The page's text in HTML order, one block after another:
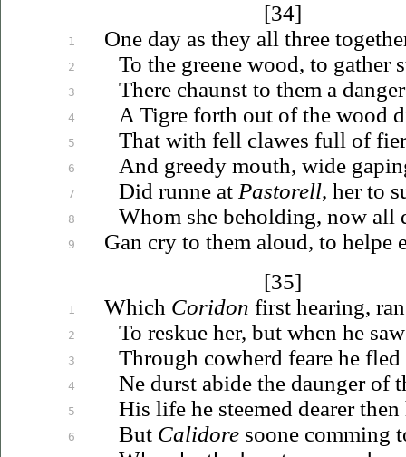
1
2
3
4
5
6
7
8
9
1
2
3
4
5
6
[34]
One day as they all three
To the greene wood, to gather
There chaunst to them a
A Tigre forth out of the wood
That with fell clawes full of
And greedy mouth, wide
Did runne at Pastorell, her to
Whom she beholding, now all
Gan cry to them aloud, to helpe
[35]
Which Coridon first hearing,
To reskue her, but when he
Through cowherd feare he fled
Ne durst abide the daunger of
His life he steemed dearer
But Calidoresoone comming